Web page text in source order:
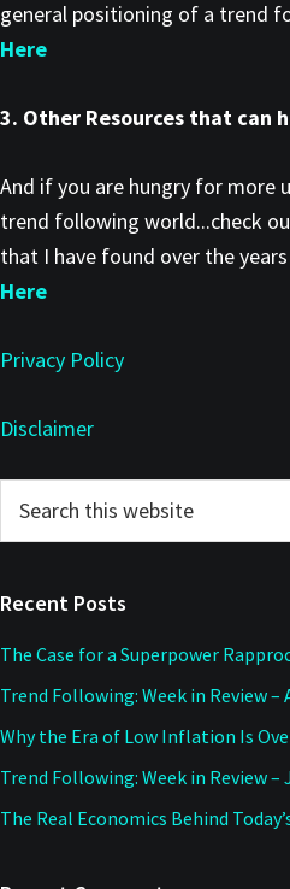
general positioning of a trend
Here
3. Other Resources that can
And if you are hungry for more
trend following world...check
that I have found over the
Here
Privacy Policy
Disclaimer
Primary
Sidebar
this
Recent Posts
The Case for a Superpower
Trend Following: Week in Review –
Why the Era of Low Inflation Is
Trend Following: Week in Review –
The Real Economics Behind